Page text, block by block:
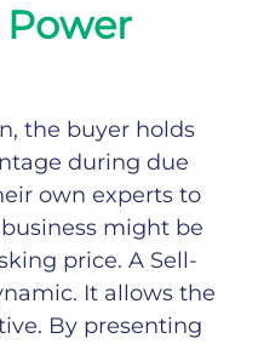
the buyer holds
during due
own experts to
might be
price. A Sell-
It allows the
By presenting